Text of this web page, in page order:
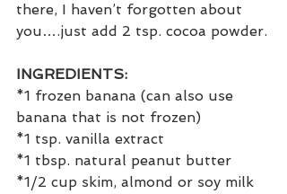
there, I haven’t forgotten about
you….just add 2 tsp. cocoa powder.
INGREDIENTS:
*1 frozen banana (can also use
banana that is not frozen)
*1 tsp. vanilla extract
*1 tbsp. natural peanut butter
*1/2 cup skim, almond or soy milk